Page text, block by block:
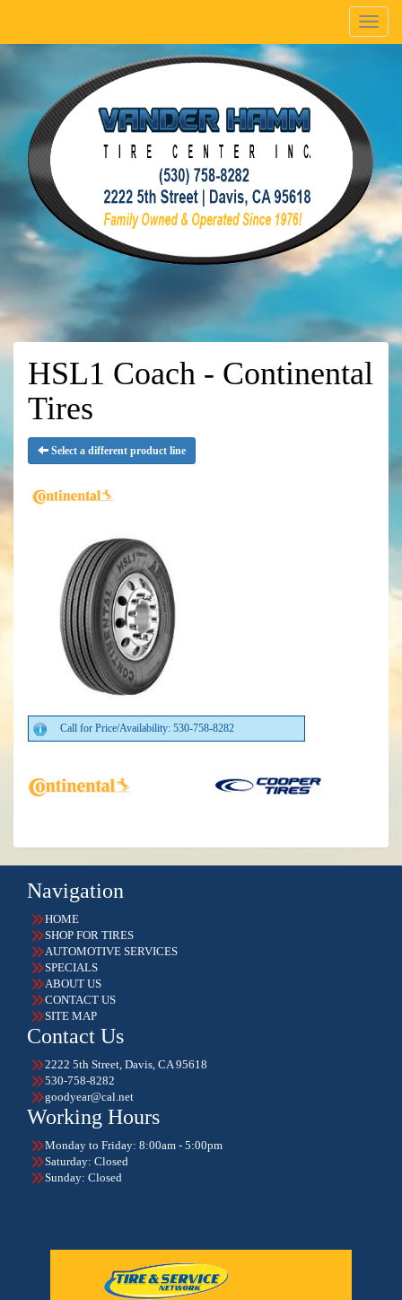
Menu
HSL1 Coach - Continental
Tires
Select a different product line
Call for Price/Availability: 530-758-8282
Navigation
HOME
SHOP FOR TIRES
AUTOMOTIVE SERVICES
SPECIALS
ABOUT US
CONTACT US
SITE MAP
Contact Us
2222 5th Street, Davis, CA 95618
530-758-8282
goodyear@cal.net
Working Hours
Monday to Friday: 8:00am - 5:00pm
Saturday: Closed
Sunday: Closed